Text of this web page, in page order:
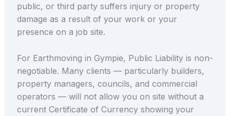
public, or third party suffers injury or property
damage as a result of your work or your
presence on a job site.
For Earthmoving in Gympie, Public Liability is non-
negotiable. Many clients — particularly builders,
property managers, councils, and commercial
operators — will not allow you on site without a
current Certificate of Currency showing your